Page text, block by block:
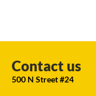
Contact us
500 N Street #24